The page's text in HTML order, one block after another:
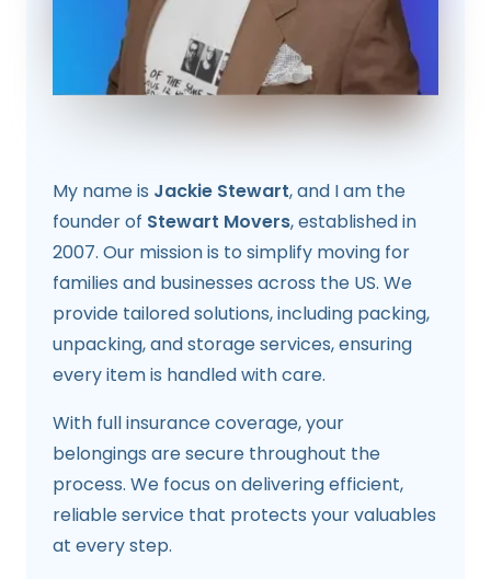
My name is Jackie Stewart, and I am the
founder of Stewart Movers, established in
2007. Our mission is to simplify moving for
families and businesses across the US. We
provide tailored solutions, including packing,
unpacking, and storage services, ensuring
every item is handled with care.
With full insurance coverage, your
belongings are secure throughout the
process. We focus on delivering efficient,
reliable service that protects your valuables
at every step.